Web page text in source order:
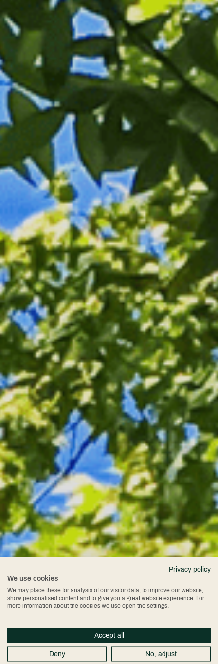
Chester
Cathedral
Privacy policy
We use cookies
We may place these for analysis of our visitor data, to improve our website,
show personalised content and to give you a great website experience. For
more information about the cookies we use open the settings.
Accept all
Deny No, adjust